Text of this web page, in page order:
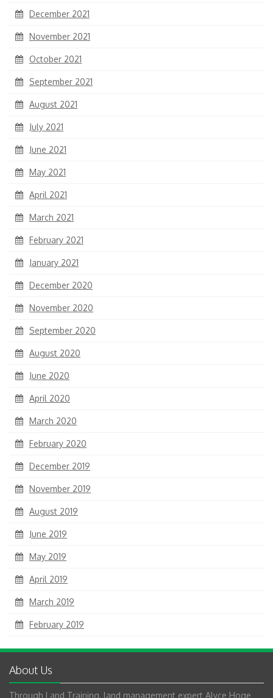
December 2021
November 2021
October 2021
September 2021
August 2021
July 2021
June 2021
May 2021
April 2021
March 2021
February 2021
January 2021
December 2020
November 2020
September 2020
August 2020
June 2020
April 2020
March 2020
February 2020
December 2019
November 2019
August 2019
June 2019
May 2019
April 2019
March 2019
February 2019
About Us
Through Land Training, land management expert Alyce Hoge